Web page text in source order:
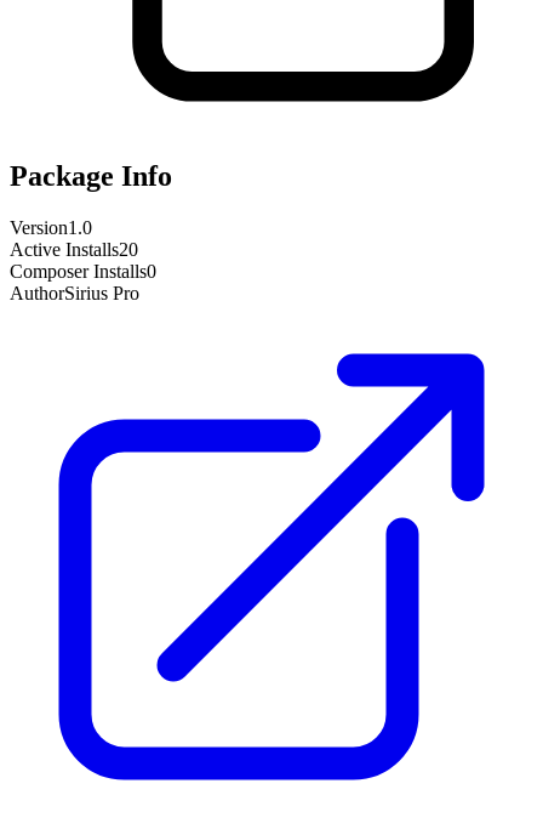
Package Info
Version1.0
Active Installs20
Composer Installs0
AuthorSirius Pro